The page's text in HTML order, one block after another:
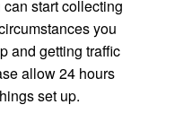
start collecting
you
and getting traffic
allow 24 hours
set up.